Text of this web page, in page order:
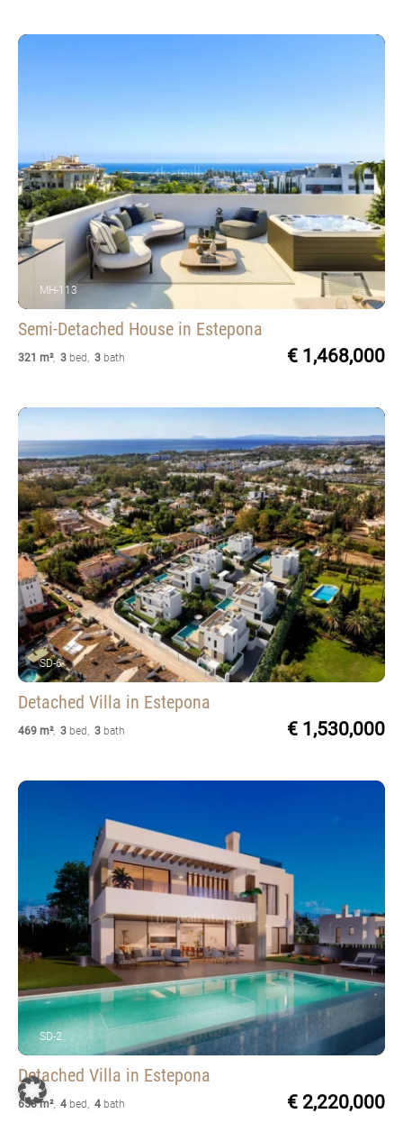
MH-113
Semi-Detached House in Estepona
321 m², 3 bed 3 bath € 1,468,000
SD-6
Detached Villa in Estepona
469 m², 3 bed 3 bath € 1,530,000
SD-2
Detached Villa in Estepona
658 m², 4 bed 4 bath € 2,220,000